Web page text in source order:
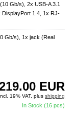
Gb/s), 2x USB-A 3.1
DisplayPort 1.4, 1x RJ-
Gb/s), 1x jack (Real
EUR
19% VAT, plusshipping
In Stock (16 pcs)